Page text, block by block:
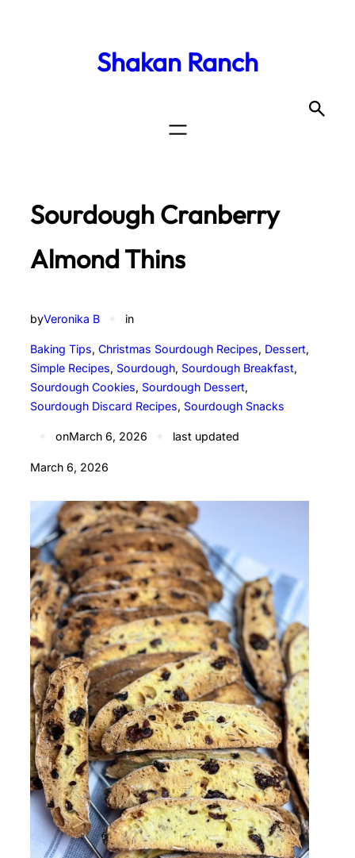
Shakan Ranch
Sourdough Cranberry
Almond Thins
byVeronika B in
Baking Tips, Christmas Sourdough Recipes, Dessert
Simple Recipes, Sourdough, Sourdough Breakfast
Sourdough Cookies, Sourdough Dessert
Sourdough Discard Recipes, Sourdough Snacks
onMarch 6, 2026 last updated
March 6, 2026